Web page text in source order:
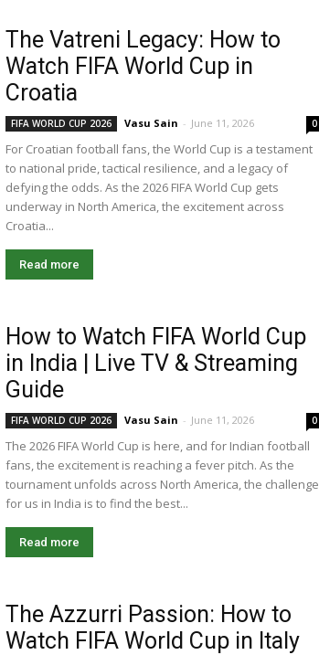
The Vatreni Legacy: How to
Watch FIFA World Cup in
Croatia
FIFA WORLD CUP 2026 Vasu Sain - June 11, 2026 0
For Croatian football fans, the World Cup is a testament
to national pride, tactical resilience, and a legacy of
defying the odds. As the 2026 FIFA World Cup gets
underway in North America, the excitement across
Croatia...
Read more
How to Watch FIFA World Cup
in India | Live TV & Streaming
Guide
FIFA WORLD CUP 2026 Vasu Sain - June 11, 2026 0
The 2026 FIFA World Cup is here, and for Indian football
fans, the excitement is reaching a fever pitch. As the
tournament unfolds across North America, the challenge
for us in India is to find the best...
Read more
The Azzurri Passion: How to
Watch FIFA World Cup in Italy